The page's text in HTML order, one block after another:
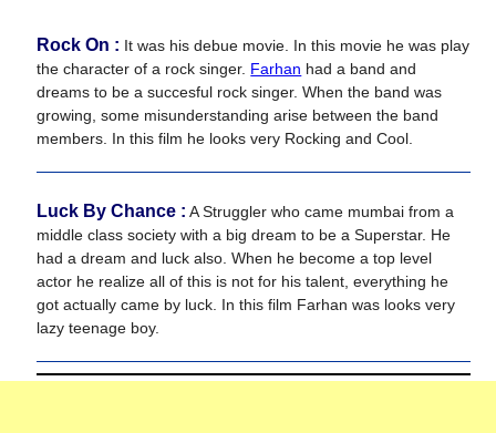
Rock On : It was his debue movie. In this movie he was play
the character of a rock singer. Farhan had a band and
dreams to be a succesful rock singer. When the band was
growing, some misunderstanding arise between the band
members. In this film he looks very Rocking and Cool.
Luck By Chance : A Struggler who came mumbai from a
middle class society with a big dream to be a Superstar. He
had a dream and luck also. When he become a top level
actor he realize all of this is not for his talent, everything he
got actually came by luck. In this film Farhan was looks very
lazy teenage boy.